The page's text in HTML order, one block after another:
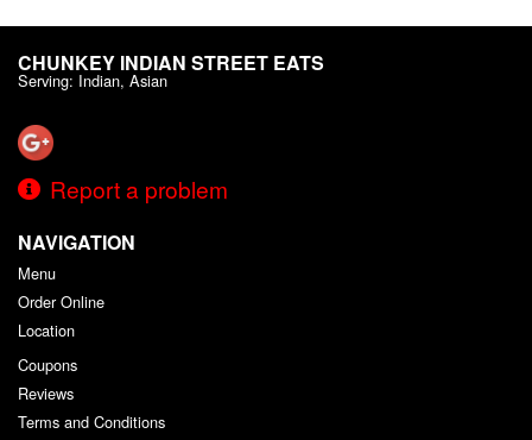
CHUNKEY INDIAN STREET EATS
Serving: Indian, Asian
Report a problem
NAVIGATION
Menu
Order Online
Location
Coupons
Reviews
Terms and Conditions